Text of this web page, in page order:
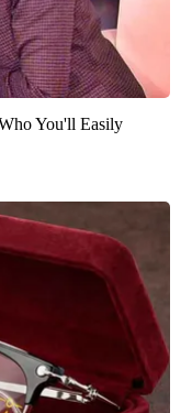
You'll Easily